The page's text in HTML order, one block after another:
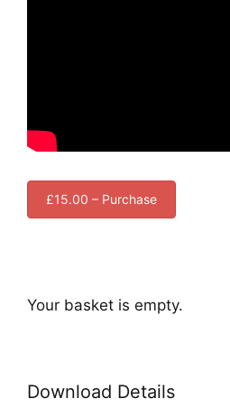
£15.00 – Purchase
Your basket is empty.
Download Details